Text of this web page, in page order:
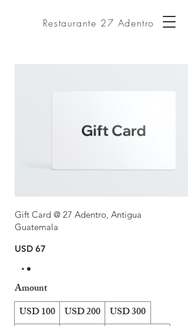
Restaurante 27 Adentro
Gift Card @ 27 Adentro, Antigua
Guatemala
USD 67
Amount
USD 100 USD 200 USD 300